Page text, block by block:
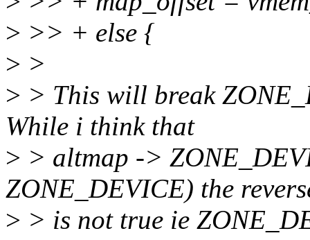
> >> + else {
> >
> > This will break
While i think that
> > altmap ->
ZONE_DEVICE) the
> > is not true ie